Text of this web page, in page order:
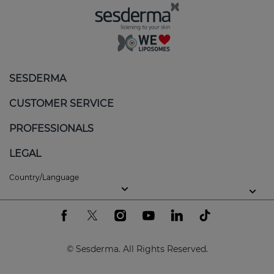
SESDERMA
CUSTOMER SERVICE
PROFESSIONALS
LEGAL
Country/Language
© Sesderma. All Rights Reserved.